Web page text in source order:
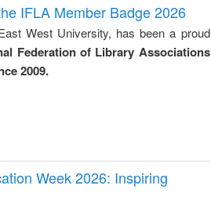
IFLA Member Badge 2026
West University, has been a proud
Federation of Library Associations
2009.
Week 2026: Inspiring